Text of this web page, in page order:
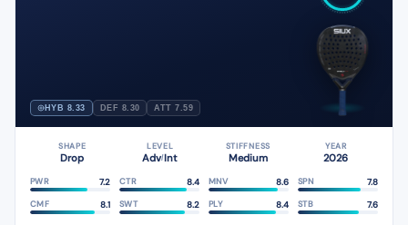
HYB 8.33 DEF 8.30 ATT 7.59
SHAPE
Drop
LEVEL
Adv/Int
STIFFNESS
Medium
YEAR
2026
PWR 7.2 CTR 8.4 MNV 8.6 SPN 7.8
CMF 8.1 SWT 8.2 PLY 8.4 STB 7.6